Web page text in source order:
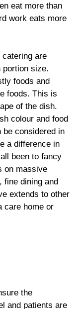
eat more than
work eats more
are
portion size.
foods and
foods. This is
of the dish.
colour and food
be considered in
a difference in
been to fancy
on massive
fine dining and
extends to other
care home or
the
and patients are